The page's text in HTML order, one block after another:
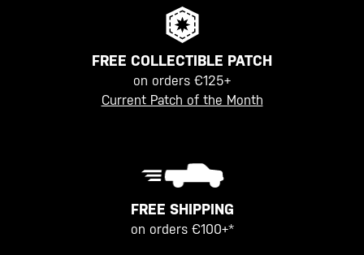
FREE COLLECTIBLE PATCH
on orders €125+
Current Patch of the Month
FREE SHIPPING
on orders €100+*